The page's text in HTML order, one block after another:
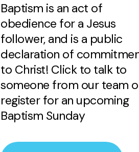
Baptism is an act of
obedience for a Jesus
follower, and is a public
declaration of
to Christ! Click to talk to
someone from our team
register for an upcoming
Baptism Sunday